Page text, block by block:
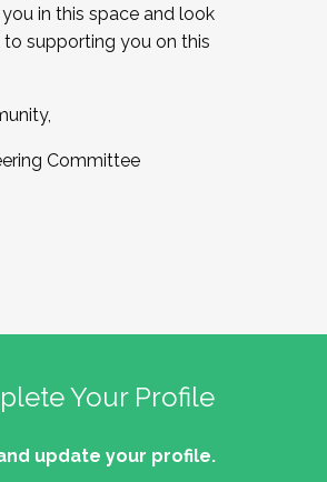
in this space and look
supporting you on this
Committee
Your Profile
update your profile.